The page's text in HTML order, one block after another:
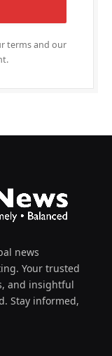
terms and our
news
Your trusted
and insightful
Stay informed,